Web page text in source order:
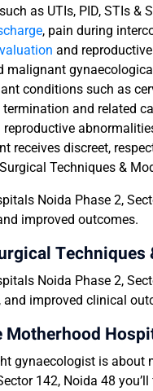
as UTIs, PID, STIs &
, pain during
and
malignant
conditions such as
termination and related
reproductive
receives discreet,
Techniques &
Noida Phase 2,
improved outcomes.
Noida Phase 2,
and improved clinical
Motherhood
gynaecologist is
142, Noida 48